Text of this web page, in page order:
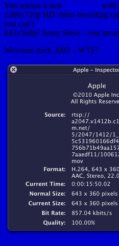
You release a new iPhone® 4 with
1280x720p HD video recording
you can’t stream the WWDC 2010
643x360p? Sorry Steve – you
Welcome back 2003 – WTF?